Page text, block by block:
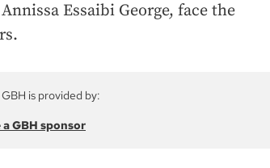
Essaibi George, face the
is provided by:
a GBH sponsor